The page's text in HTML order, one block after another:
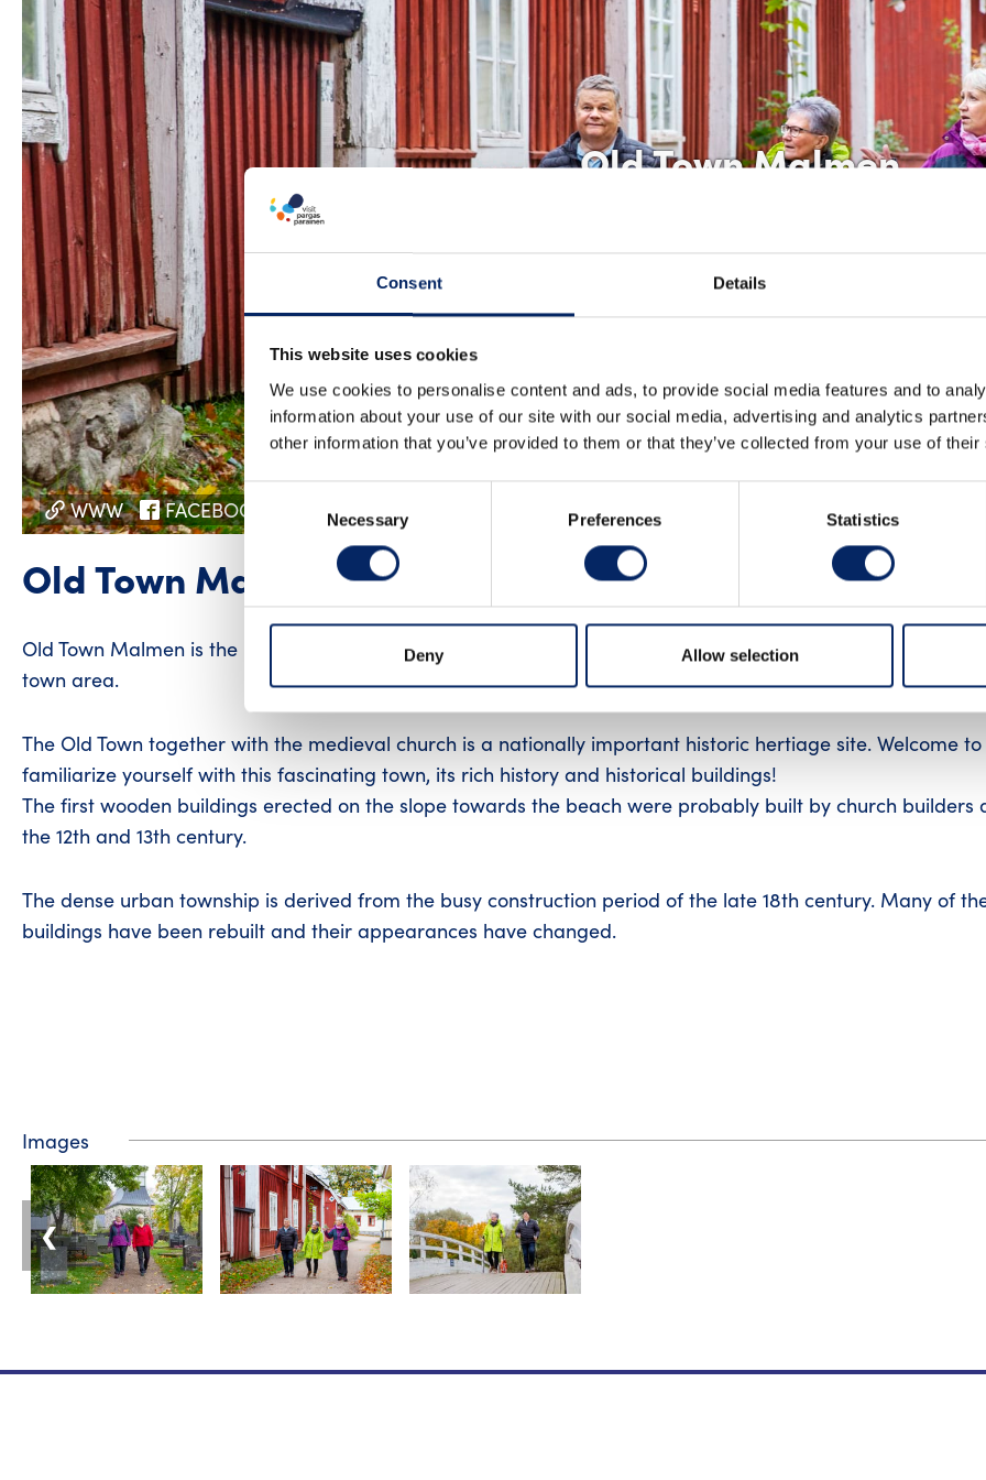
Consent Details
This website uses cookies
We use cookies to personalise content and ads, to provide social media features and to
information about your use of our site with our social media, advertising and analytics
other information that you’ve provided to them or that they’ve collected from your use of
Consent
Selection
Necessary Preferences Statistics
Deny Allow selection
Old Town Malmen
WWW FACEBOOK INSTAGRAM
Old Town Malmen
Old Town Malmen is the historic center of Pargas, an old place of commerse and a well-preserved wood-
town area.
The Old Town together with the medieval church is a nationally important historic hertiage site. Welcome to
familiarize yourself with this fascinating town, its rich history and historical buildings!
The first wooden buildings erected on the slope towards the beach were probably built by church builders
the 12th and 13th century.
The dense urban township is derived from the busy construction period of the late 18th century. Many of
buildings have been rebuilt and their appearances have changed.
Images
❮